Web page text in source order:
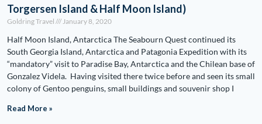
Torgersen Island & Half Moon Island)
Goldring Travel January 8, 2020
Half Moon Island, Antarctica The Seabourn Quest continued its
South Georgia Island, Antarctica and Patagonia Expedition with its
“mandatory” visit to Paradise Bay, Antarctica and the Chilean base of
Gonzalez Videla. Having visited there twice before and seen its small
colony of Gentoo penguins, small buildings and souvenir shop I
Read More »